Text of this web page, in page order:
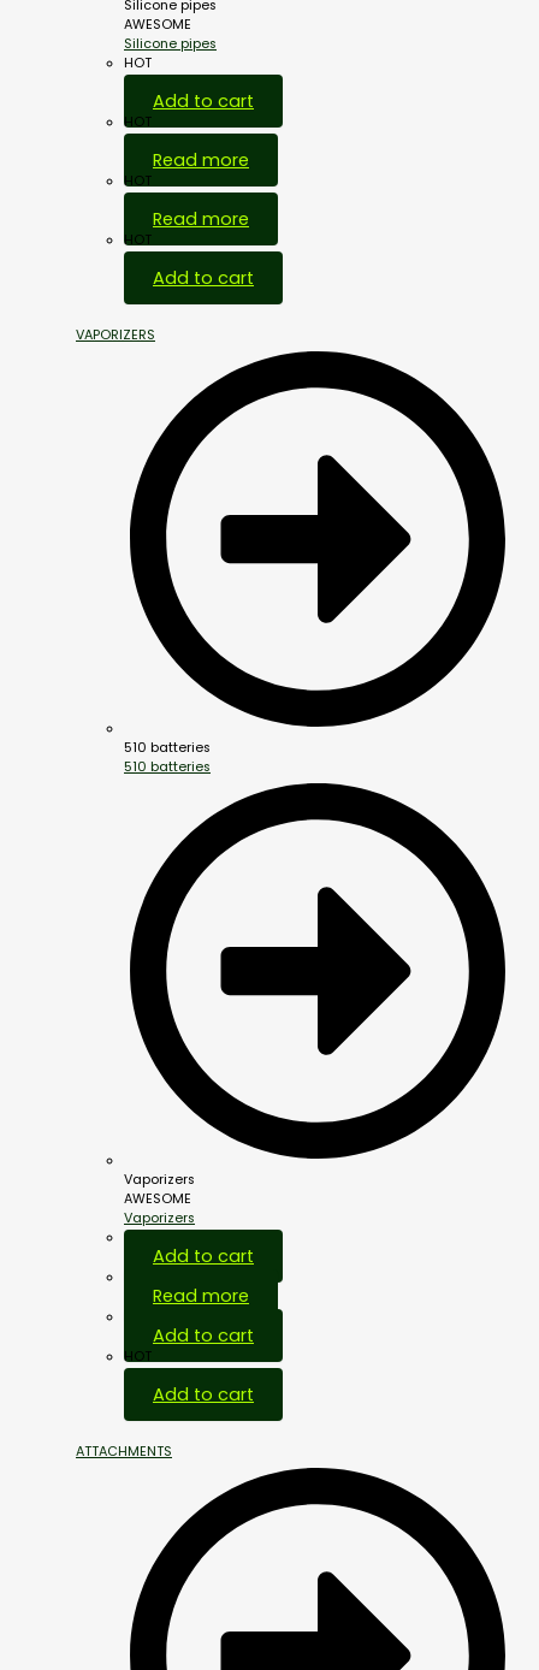
Silicone pipes
AWESOME
Silicone pipes
HOT
Add to cart
HOT
Read more
HOT
Read more
HOT
Add to cart
VAPORIZERS
510 batteries
510 batteries
Vaporizers
AWESOME
Vaporizers
Add to cart
Read more
Add to cart
HOT
Add to cart
ATTACHMENTS